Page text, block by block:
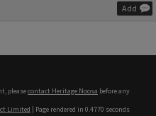
Add
pleasecontact Heritage Noosa before any
Limited | Page rendered in 0.4770 seconds